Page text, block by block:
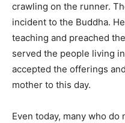
crawling on the runner.
incident to the Buddha.
teaching and preached
served the people living
accepted the offerings
mother to this day.
Even today, many who